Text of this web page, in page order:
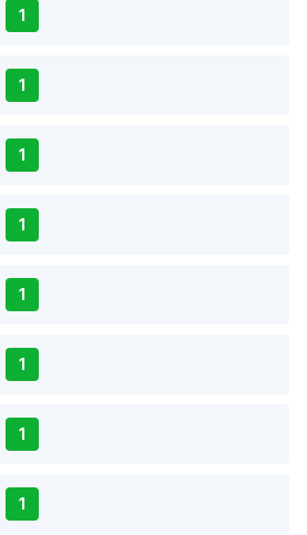
1
1
1
1
1
1
1
1